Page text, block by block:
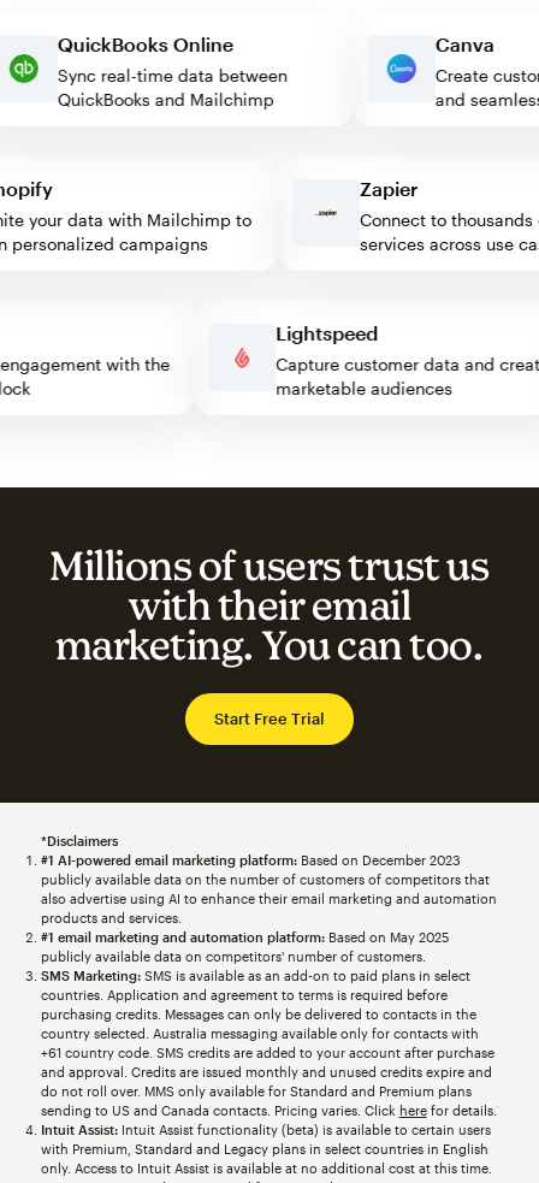
QuickBooks Online
Sync real-time data between
QuickBooks and Mailchimp
Canva
Create
and
your data with Mailchimp to
campaigns
Zapier
Connect to thousands of
services across use cases
engagement with the
Lightspeed
Capture customer data and
marketable audiences
Millions of users trust us
with their email
marketing. You can too.
Start Free Trial
*Disclaimers
#1 AI-powered email marketing platform:Based on December 2023
publicly available data on the number of customers of competitors that
also advertise using AI to enhance their email marketing and automation
products and services.
#1 email marketing and automation platform:Based on May 2025
publicly available data on competitors' number of customers.
SMS Marketing:SMS is available as an add-on to paid plans in select
countries. Application and agreement to terms is required before
purchasing credits. Messages can only be delivered to contacts in the
country selected. Australia messaging available only for contacts with
+61 country code. SMS credits are added to your account after purchase
and approval. Credits are issued monthly and unused credits expire and
do not roll over. MMS only available for Standard and Premium plans
sending to US and Canada contacts. Pricing varies. Click herefor details.
Intuit Assist:Intuit Assist functionality (beta) is available to certain users
with Premium, Standard and Legacy plans in select countries in English
only. Access to Intuit Assist is available at no additional cost at this time.